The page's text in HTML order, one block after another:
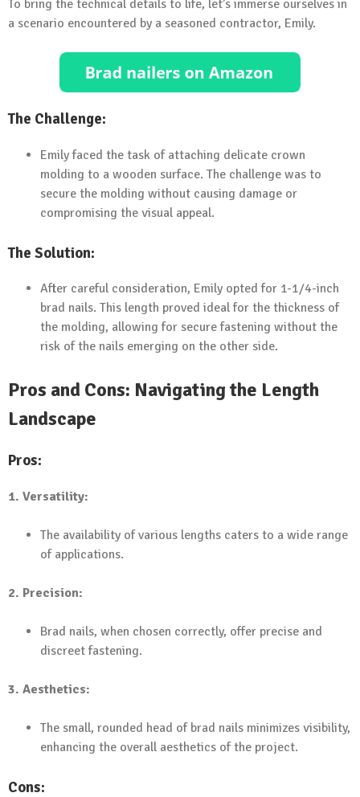
To bring the technical details to life, let’s immerse ourselves in
a scenario encountered by a seasoned contractor, Emily.
The Challenge:
Emily faced the task of attaching delicate crown
molding to a wooden surface. The challenge was to
secure the molding without causing damage or
compromising the visual appeal.
The Solution:
After careful consideration, Emily opted for 1-1/4-inch
brad nails. This length proved ideal for the thickness of
the molding, allowing for secure fastening without the
risk of the nails emerging on the other side.
Pros and Cons: Navigating the Length
Landscape
Pros:
1. Versatility:
The availability of various lengths caters to a wide range
of applications.
2. Precision:
Brad nails, when chosen correctly, offer precise and
discreet fastening.
3. Aesthetics:
The small, rounded head of brad nails minimizes visibility,
enhancing the overall aesthetics of the project.
Cons: